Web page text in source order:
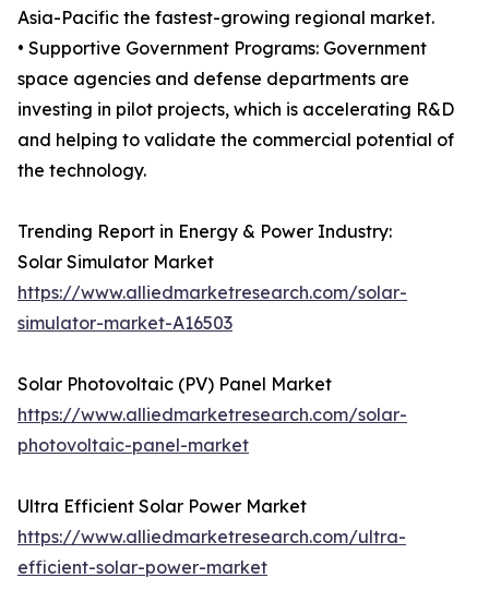
Asia-Pacific the fastest-growing regional market.
• Supportive Government Programs: Government
space agencies and defense departments are
investing in pilot projects, which is accelerating R&D
and helping to validate the commercial potential of
the technology.
Trending Report in Energy & Power Industry:
Solar Simulator Market
https://www.alliedmarketresearch.com/solar-
simulator-market-A16503
Solar Photovoltaic (PV) Panel Market
https://www.alliedmarketresearch.com/solar-
photovoltaic-panel-market
Ultra Efficient Solar Power Market
https://www.alliedmarketresearch.com/ultra-
efficient-solar-power-market